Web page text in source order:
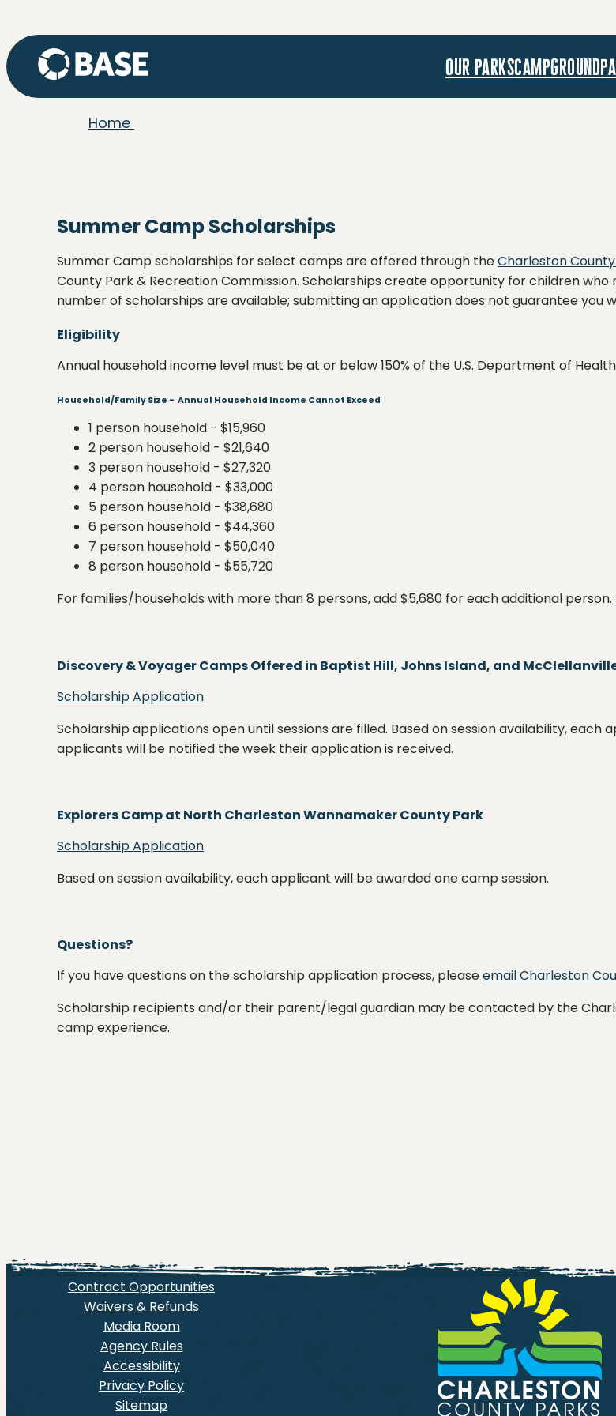
our parkscampground
Home
Summer Camp Scholarships
Summer Camp scholarships for select camps are offered through theCharleston
County Park & Recreation Commission. Scholarships create opportunity for children
number of scholarships are available; submitting an application does not guarantee you
Eligibility
Annual household income level must be at or below 150% of the U.S. Department of
Household/Family Size - Annual Household Income Cannot Exceed
1 person household - $15,960
2 person household - $21,640
3 person household - $27,320
4 person household - $33,000
5 person household - $38,680
6 person household - $44,360
7 person household - $50,040
8 person household - $55,720
For families/households with more than 8 persons, add $5,680 for each additional person.
Discovery & Voyager Camps Offered in Baptist Hill, Johns Island, and
Scholarship Application
Scholarship applications open until sessions are filled. Based on session availability,
applicants will be notified the week their application is received.
Explorers Camp at North Charleston Wannamaker County Park
Scholarship Application
Based on session availability, each applicant will be awarded one camp session.
Questions?
If you have questions on the scholarship application process, pleaseemail Charleston
Scholarship recipients and/or their parent/legal guardian may be contacted by the
camp experience.
Contract Opportunities
Waivers & Refunds
Media Room
Agency Rules
Accessibility
Privacy Policy
Sitemap